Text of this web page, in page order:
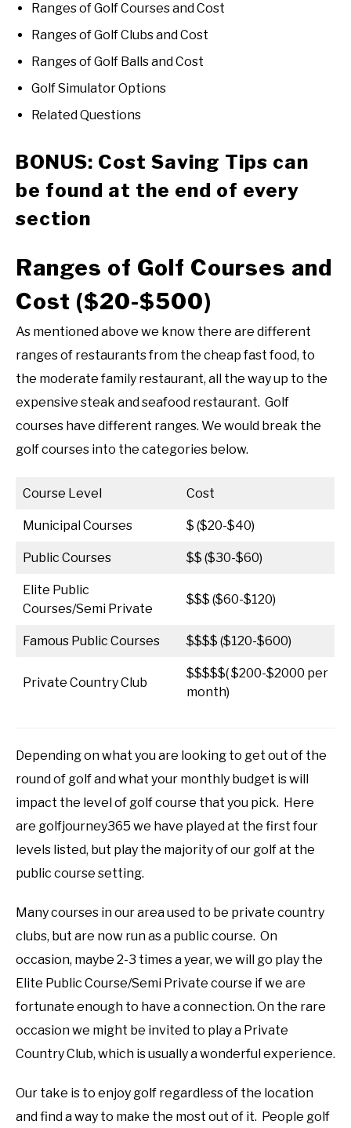
Ranges of Golf Courses and Cost
Ranges of Golf Clubs and Cost
Ranges of Golf Balls and Cost
Golf Simulator Options
Related Questions
BONUS: Cost Saving Tips can
be found at the end of every
section
Ranges of Golf Courses and
Cost ($20-$500)
As mentioned above we know there are different
ranges of restaurants from the cheap fast food, to
the moderate family restaurant, all the way up to the
expensive steak and seafood restaurant. Golf
courses have different ranges. We would break the
golf courses into the categories below.
Course Level Cost
Municipal Courses $ ($20-$40)
Public Courses $$ ($30-$60)
Elite Public
Courses/Semi Private
$$$ ($60-$120)
Famous Public Courses $$$$ ($120-$600)
Private Country Club
$$$$$( $200-$2000 per
month)
Depending on what you are looking to get out of the
round of golf and what your monthly budget is will
impact the level of golf course that you pick. Here
are golfjourney365 we have played at the first four
levels listed, but play the majority of our golf at the
public course setting.
Many courses in our area used to be private country
clubs, but are now run as a public course. On
occasion, maybe 2-3 times a year, we will go play the
Elite Public Course/Semi Private course if we are
fortunate enough to have a connection. On the rare
occasion we might be invited to play a Private
Country Club, which is usually a wonderful experience.
Our take is to enjoy golf regardless of the location
and find a way to make the most out of it. People golf